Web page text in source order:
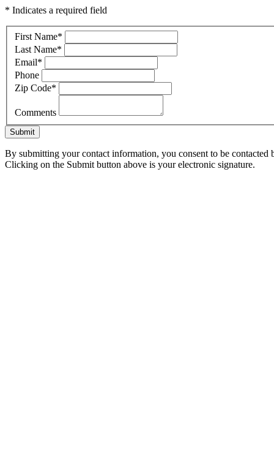
* Indicates a required field
First Name*
Last Name*
Email*
Phone
Zip Code*
Comments
Submit
By submitting your contact information, you consent to be
Clicking on the Submit button above is your electronic signature.